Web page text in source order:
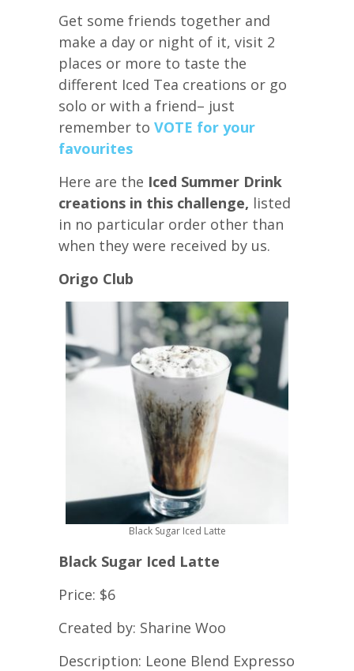
Get some friends together and
make a day or night of it, visit 2
places or more to taste the
different Iced Tea creations or go
solo or with a friend– just
remember to VOTE for your
favourites
Here are the Iced Summer Drink
creations in this challenge, listed
in no particular order other than
when they were received by us.
Origo Club
Black Sugar Iced Latte
Black Sugar Iced Latte
Price: $6
Created by: Sharine Woo
Description: Leone Blend Expresso